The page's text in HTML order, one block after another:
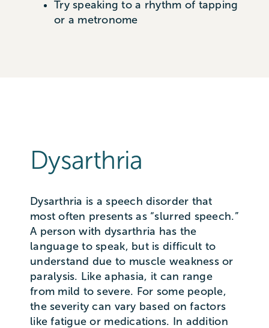
Try speaking to a rhythm of tapping
or a metronome
Dysarthria
Dysarthria is a speech disorder that
most often presents as “slurred speech.”
A person with dysarthria has the
language to speak, but is difficult to
understand due to muscle weakness or
paralysis. Like aphasia, it can range
from mild to severe. For some people,
the severity can vary based on factors
like fatigue or medications. In addition